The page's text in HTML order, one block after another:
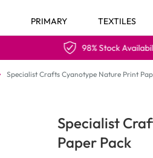
PRIMARY TEXTILES
98% Stock
Specialist Crafts Cyanotype Nature Print
Specialist
Paper Pack